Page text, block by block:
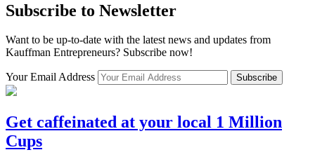
Subscribe to Newsletter
Want to be up-to-date with the latest news and updates from
Kauffman Entrepreneurs? Subscribe now!
Your Email Address Subscribe
Get caffeinated at your local 1 Million
Cups